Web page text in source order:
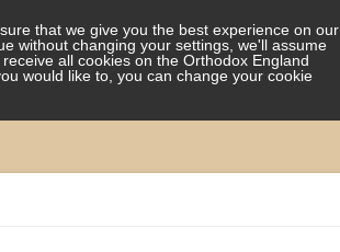
that we give you the best experience on our
without changing your settings, we'll assume
all cookies on the Orthodox England
would like to, you can change your cookie